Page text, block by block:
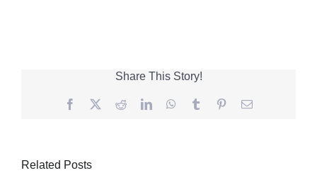
Share This Story!
Facebook
TwitterRedditLinkedInWhatsApp
Tumblr PinterestEmail
Related Posts